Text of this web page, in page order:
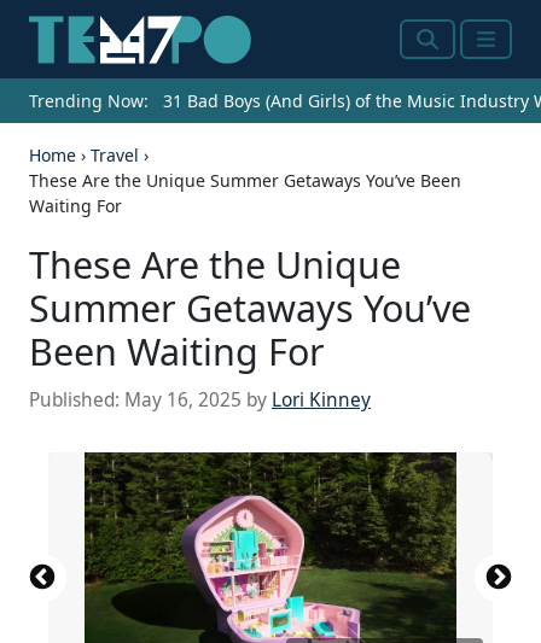
SearchMenu
Trending Now: 31 Bad Boys (And Girls) of the Music Industry
Home › Travel ›
These Are the Unique Summer Getaways You’ve Been
Waiting For
These Are the Unique
Summer Getaways You’ve
Been Waiting For
Published: May 16, 2025 by Lori Kinney